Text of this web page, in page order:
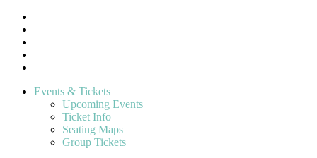
Events & Tickets
Upcoming Events
Ticket Info
Seating Maps
Group Tickets